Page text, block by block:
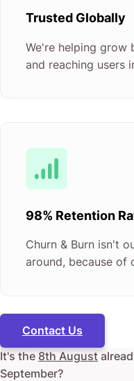
Trusted Globally
We're helping grow
and reaching users
98% Retention
Churn & Burn isn't
around, because of
Contact Us
It's the 8th August
September?